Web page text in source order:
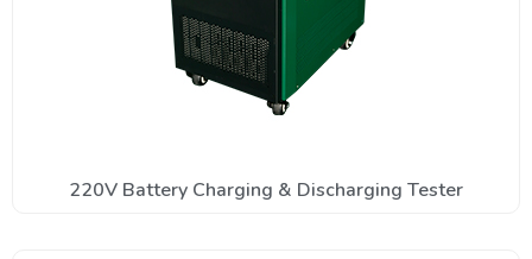
220V Battery Charging & Discharging Tester